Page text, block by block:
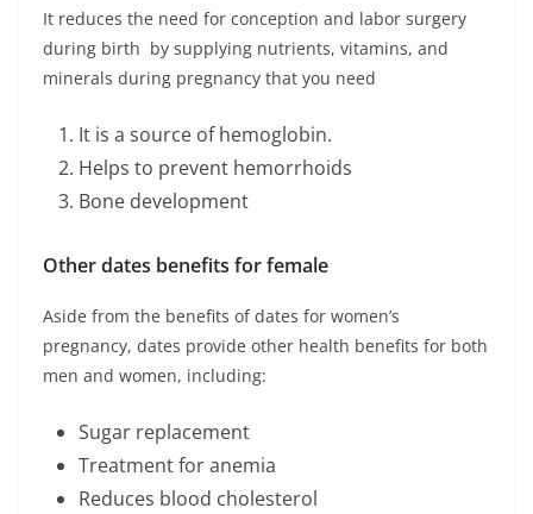
It reduces the need for conception and labor surgery
during birth by supplying nutrients, vitamins, and
minerals during pregnancy that you need
It is a source of hemoglobin.
Helps to prevent hemorrhoids
Bone development
Other dates benefits for female
Aside from the benefits of dates for women’s
pregnancy, dates provide other health benefits for both
men and women, including:
Sugar replacement
Treatment for anemia
Reduces blood cholesterol